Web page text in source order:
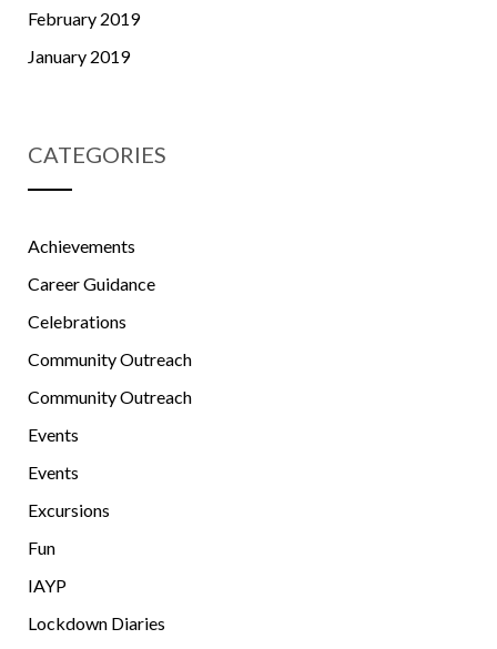
February 2019
January 2019
CATEGORIES
Achievements
Career Guidance
Celebrations
Community Outreach
Community Outreach
Events
Events
Excursions
Fun
IAYP
Lockdown Diaries